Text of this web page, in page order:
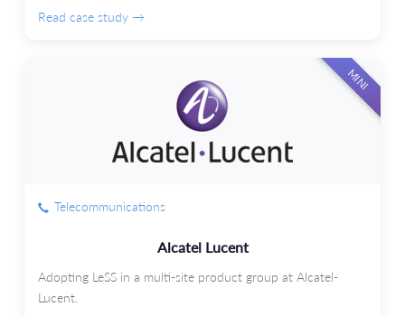
Read case study →
MINI
Telecommunications
Alcatel Lucent
Adopting LeSS in a multi-site product group at Alcatel-
Lucent.